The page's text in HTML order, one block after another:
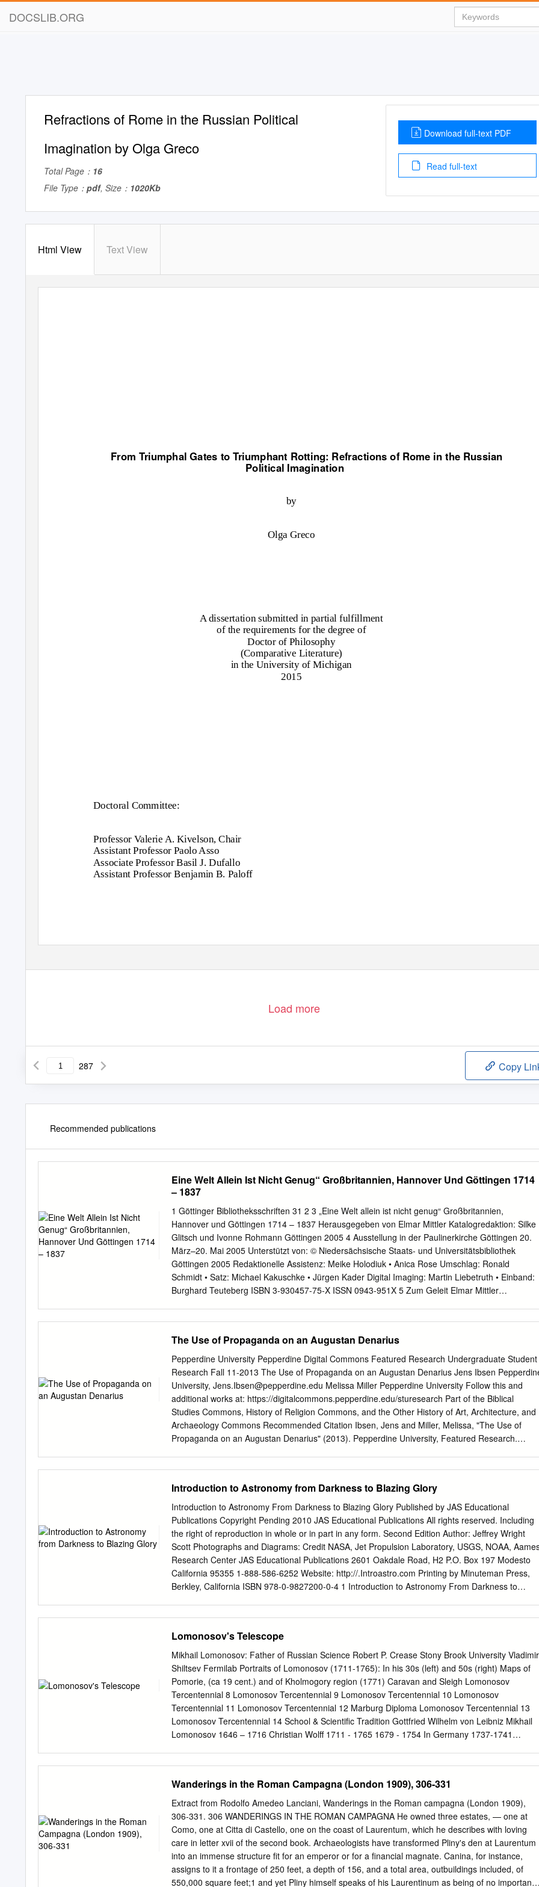
DOCSLIB.ORG
Refractions of Rome in the Russian Political
Imagination by Olga Greco
Total Page： 16
File Type： pdf, Size： 1020Kb
Download full-text PDF
Read full-text
Html View Text View
From Triumphal Gates to Triumphant Rotting: Refractions of Rome in the Russian
Political Imagination
by
Olga Greco
A dissertation submitted in partial fulfillment
of the requirements for the degree of
Doctor of Philosophy
(Comparative Literature)
in the University of Michigan
2015
Doctoral Committee:
Professor Valerie A. Kivelson, Chair
Assistant Professor Paolo Asso
Associate Professor Basil J. Dufallo
Assistant Professor Benjamin B. Paloff
Load more
287 Copy
Recommended publications
Eine Welt Allein Ist Nicht Genug“ Großbritannien, Hannover Und Göttingen 1714
– 1837
1 Göttinger Bibliotheksschriften 31 2 3 „Eine Welt allein ist nicht genug“ Großbritannien,
Hannover und Göttingen 1714 – 1837 Herausgegeben von Elmar Mittler Katalogredaktion: Silke
Glitsch und Ivonne Rohmann Göttingen 2005 4 Ausstellung in der Paulinerkirche Göttingen 20.
März–20. Mai 2005 Unterstützt von: © Niedersächsische Staats- und Universitätsbibliothek
Göttingen 2005 Redaktionelle Assistenz: Meike Holodiuk • Anica Rose Umschlag: Ronald
Schmidt • Satz: Michael Kakuschke • Jürgen Kader Digital Imaging: Martin Liebetruth • Einband:
Burghard Teuteberg ISBN 3-930457-75-X ISSN 0943-951X 5 Zum Geleit Elmar Mittler
.............................................................................................. 29 Personalunion mit England und
Mitglied im Reich: Von Kurhannover zum Königreich Hannover, 1690–1837 Hermann
Wellenreuther ........................................................................... 32 Exponate B
.............................................................................................. 49 Britische Bilder und Vorstellungen
von Deutschland im 18. Jahrhundert Frauke Geyken
......................................................................................... 52 Exponate C
.............................................................................................
The Use of Propaganda on an Augustan Denarius
Pepperdine University Pepperdine Digital Commons Featured Research Undergraduate Student
Research Fall 11-2013 The Use of Propaganda on an Augustan Denarius Jens Ibsen
University, Jens.Ibsen@pepperdine.edu Melissa Miller Pepperdine University Follow this and
additional works at: https://digitalcommons.pepperdine.edu/sturesearch Part of the Biblical
Studies Commons, History of Religion Commons, and the Other History of Art, Architecture, and
Archaeology Commons Recommended Citation Ibsen, Jens and Miller, Melissa, "The Use of
Propaganda on an Augustan Denarius" (2013). Pepperdine University, Featured Research.
administrator of Pepperdine Digital Commons. For more information, please contact
Katrina.Gallardo@pepperdine.edu,anna.speth@pepperdine.edu,linhgavin.do@pepperdine.edu
The Use of Propaganda on an Augustan Denarius Jens Ibsen & Melissa Miller ABSTRACT Our
coin is a silver denarius minted in Lugdunum (now Lyon), most likely under the reign of
the first emperor of Rome. There are factors which point to a possibility of the coin being a
restitution Above: A Comparable Trajan AR Denarius(c. 98 -117 CE) issue minted under either
Trajan or Hadrian, such as its pristine Source; http://tjbuggey.ancients.info/ condition, which
implies a lack of use, and the similarity of symbols employed on this denarius and denarii of
Introduction to Astronomy from Darkness to Blazing Glory
Introduction to Astronomy From Darkness to Blazing Glory Published by JAS Educational
Publications Copyright Pending 2010 JAS Educational Publications All rights reserved. Including
the right of reproduction in whole or in part in any form. Second Edition Author: Jeffrey Wright
Scott Photographs and Diagrams: Credit NASA, Jet Propulsion Laboratory, USGS, NOAA,
Research Center JAS Educational Publications 2601 Oakdale Road, H2 P.O. Box 197 Modesto
California 95355 1-888-586-6252 Website: http://.Introastro.com Printing by Minuteman Press,
Berkley, California ISBN 978-0-9827200-0-4 1 Introduction to Astronomy From Darkness to
Chapter 2: Time: Pages 7 - 10 Workbook Pages 3 - 4 Chapter 3: Solar System Overview: Pages
11 - 14 Workbook Pages 5 - 8 Chapter 4: Our Sun: Pages 15 - 20 Workbook Pages 9 - 16
Chapter 5: The Terrestrial Planets: Page 21 - 39 Workbook Pages 17 - 36 Mercury: Pages 22 -
23 Venus: Pages 24 - 25 Earth: Pages 25 - 34 Mars: Pages 34 - 39 Chapter 6: Outer, Dwarf and
Exoplanets Pages: 41-54 Workbook Pages 37 - 48 Jupiter: Pages 41 - 42 Saturn: Pages 42 - 44
Uranus: Pages 44 - 45 Neptune: Pages 45 - 46 Dwarf Planets, Plutoids and Exoplanets: Pages
47 -54 3 Chapter 7: The Moons: Pages: 55 - 66 Workbook Pages 49 - 56 Chapter 8: Rocks and
Ice:
Lomonosov's Telescope
Mikhail Lomonosov: Father of Russian Science Robert P. Crease Stony Brook University Vladimir
Shiltsev Fermilab Portraits of Lomonosov (1711-1765): In his 30s (left) and 50s (right) Maps of
Pomorie, (ca 19 cent.) and of Kholmogory region (1771) Caravan and Sleigh Lomonosov
Tercentennial 8 Lomonosov Tercentennial 9 Lomonosov Tercentennial 10 Lomonosov
Tercentennial 11 Lomonosov Tercentennial 12 Marburg Diploma Lomonosov Tercentennial 13
Lomonosov Tercentennial 14 School & Scientific Tradition Gottfried Wilhelm von Leibniz Mikhail
Lomonosov 1646 – 1716 Christian Wolff 1711 - 1765 1679 - 1754 In Germany 1737-1741
the Genius: An Amazing Story of Experimental Reconstruction of Lomonosov’s Discovery of
Venus’s Atmosphere Vladimir Shiltsev (Illinois) Alex Koukarine (California) Yuri Petrunin
(Colorado) Igor Nesterenko (Siberia) Randall Rosenfeld (Canada) Sun, Venus and Earth Venus
Earth Vladimir Shiltsev PPPL 2014 Transits of Venus over Sun’s Disc lasts about 6 hours 1761:
June 6 1769: June 3-4 1874: Dec 8-9 1882: December 6 2004: June 8 2012: June 5-6 2117:
11 2125: December 8 Vladimir Shiltsev PPPL 2014 Why So Rarely? Tilted Orbits Venus orbit
tilted 3.40 w.r.t. ecliptic Vladimir Shiltsev PPPL 2014 Discovery of Venus’s Atmosphere In 1761,
Mikhail Lomonosov observing the transit of Venus noted appearance of luminous arc over the
Wanderings in the Roman Campagna (London 1909), 306-331
Extract from Rodolfo Amedeo Lanciani, Wanderings in the Roman campagna (London 1909),
306-331. 306 WANDERINGS IN THE ROMAN CAMPAGNA He owned three estates, — one at
Como, one at Citta di Castello, one on the coast of Laurentum, which he describes with loving
care in letter xvii of the second book. Archaeologists have transformed Pliny's den at Laurentum
into an immense structure fit for an emperor or for a financial magnate. Canina, for instance,
assigns to it a frontage of 250 feet, a depth of 156, and a total area, outbuildings included, of
550,000 square feet;1 and yet Pliny himself speaks of his Laurentinum as being of no